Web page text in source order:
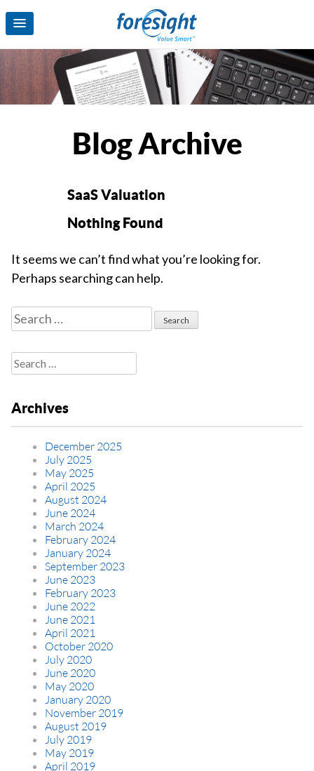
Blog Archive
SaaS Valuation
Nothing Found
It seems we can’t find what you’re looking for.
Perhaps searching can help.
Search
for:
Search
for:
Archives
December 2025
July 2025
May 2025
April 2025
August 2024
June 2024
March 2024
February 2024
January 2024
September 2023
June 2023
February 2023
June 2022
June 2021
April 2021
October 2020
July 2020
June 2020
May 2020
January 2020
November 2019
August 2019
July 2019
May 2019
April 2019